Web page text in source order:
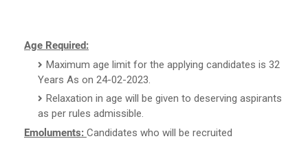
Age Required:
Maximum age limit for the applying candidates is 32
Years As on 24-02-2023.
Relaxation in age will be given to deserving aspirants
as per rules admissible.
Emoluments: Candidates who will be recruited